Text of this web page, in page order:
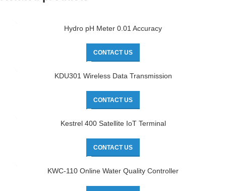
Hydro pH Meter 0.01 Accuracy
CONTACT US
KDU301 Wireless Data Transmission
CONTACT US
Kestrel 400 Satellite IoT Terminal
CONTACT US
KWC-110 Online Water Quality Controller